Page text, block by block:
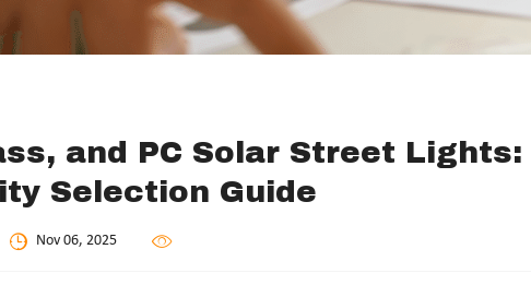
and PC Solar Street Lights:
Selection Guide
Nov 06, 2025